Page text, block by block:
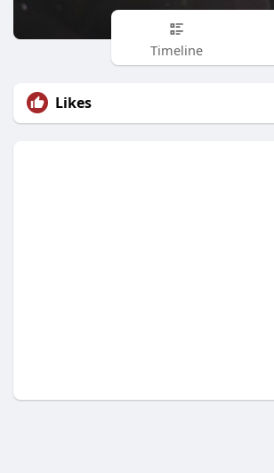
Timeline
Likes